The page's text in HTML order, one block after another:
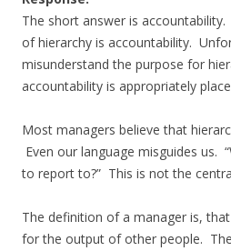
The short answer is
of hierarchy is accountability.
misunderstand the purpose for
accountability is appropriately
Most managers believe that
Even our language misguides us.
to report to?” This is not the
The definition of a manager is,
for the output of other people.